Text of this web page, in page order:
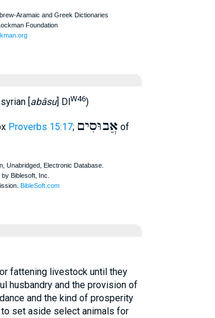
[ abâsu] Dl W46)
Proverbs 15:17; אֲבוּסִים of
husbandry and the provision of
and the kind of prosperity
set aside select animals for